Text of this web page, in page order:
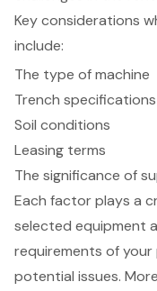
Key considerations
include:
The type of machine
Trench specifications
Soil conditions
Leasing terms
The significance of
Each factor plays a
selected equipment
requirements of
potential issues.